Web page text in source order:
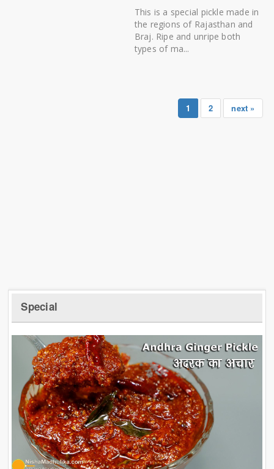
This is a special pickle made in
the regions of Rajasthan and
Braj. Ripe and unripe both
types of ma...
1 2 next »
Special